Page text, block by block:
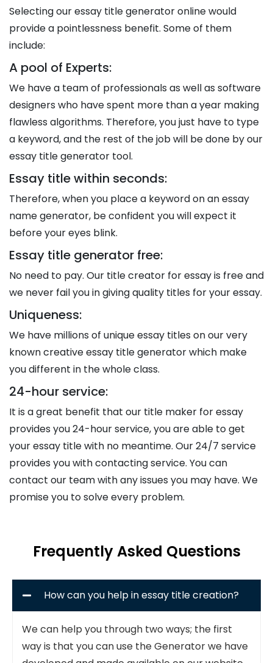
Selecting our essay title generator online would
provide a pointlessness benefit. Some of them
include:
A pool of Experts:
We have a team of professionals as well as software
designers who have spent more than a year making
flawless algorithms. Therefore, you just have to type
a keyword, and the rest of the job will be done by our
essay title generator tool.
Essay title within seconds:
Therefore, when you place a keyword on an essay
name generator, be confident you will expect it
before your eyes blink.
Essay title generator free:
No need to pay. Our title creator for essay is free and
we never fail you in giving quality titles for your essay.
Uniqueness:
We have millions of unique essay titles on our very
known creative essay title generator which make
you different in the whole class.
24-hour service:
It is a great benefit that our title maker for essay
provides you 24-hour service, you are able to get
your essay title with no meantime. Our 24/7 service
provides you with contacting service. You can
contact our team with any issues you may have. We
promise you to solve every problem.
Frequently Asked Questions
How can you help in essay title creation?
We can help you through two ways; the first
way is that you can use the Generator we have